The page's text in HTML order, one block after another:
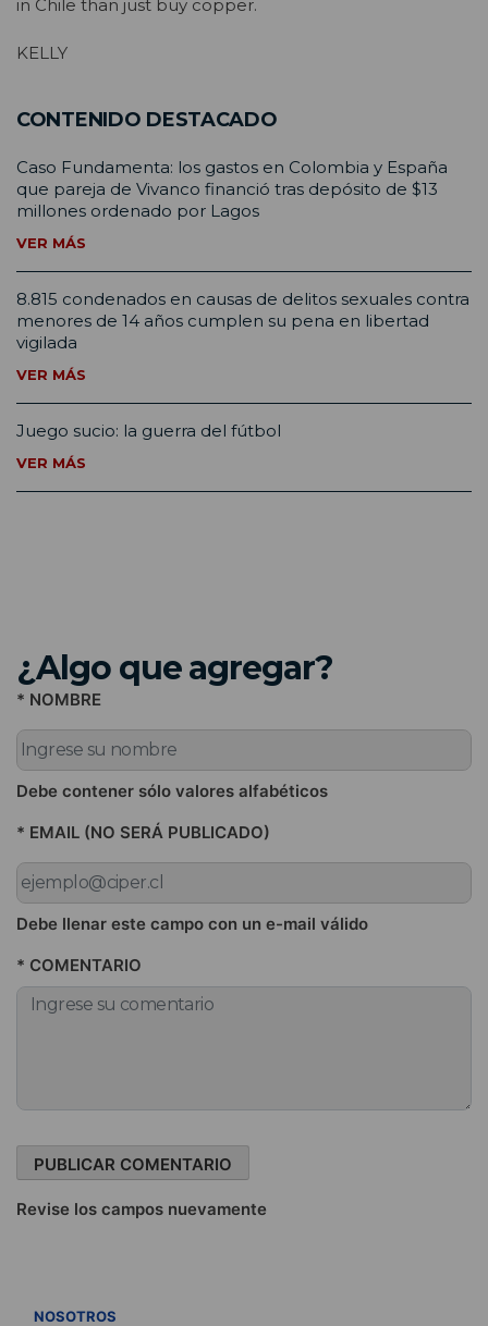
in Chile than just buy copper.
KELLY
CONTENIDO DESTACADO
Caso Fundamenta: los gastos en Colombia y España
que pareja de Vivanco financió tras depósito de $13
millones ordenado por Lagos
VER MÁS
8.815 condenados en causas de delitos sexuales contra
menores de 14 años cumplen su pena en libertad
vigilada
VER MÁS
Juego sucio: la guerra del fútbol
VER MÁS
¿Algo que agregar?
* NOMBRE
Debe contener sólo valores alfabéticos
* EMAIL (NO SERÁ PUBLICADO)
Debe llenar este campo con un e-mail válido
* COMENTARIO
Revise los campos nuevamente
NOSOTROS